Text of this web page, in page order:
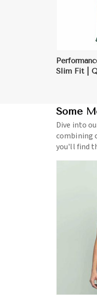
Slim Fit |
Some
Dive into
combining
you'll find